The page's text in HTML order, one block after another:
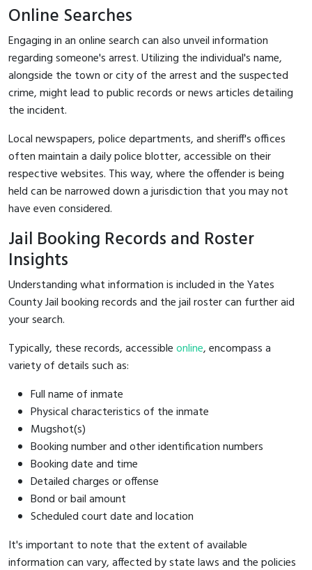
Online Searches
Engaging in an online search can also unveil information
regarding someone's arrest. Utilizing the individual's name,
alongside the town or city of the arrest and the suspected
crime, might lead to public records or news articles detailing
the incident.
Local newspapers, police departments, and sheriff's offices
often maintain a daily police blotter, accessible on their
respective websites. This way, where the offender is being
held can be narrowed down a jurisdiction that you may not
have even considered.
Jail Booking Records and Roster
Insights
Understanding what information is included in the Yates
County Jail booking records and the jail roster can further aid
your search.
Typically, these records, accessibleonline, encompass a
variety of details such as:
Full name of inmate
Physical characteristics of the inmate
Mugshot(s)
Booking number and other identification numbers
Booking date and time
Detailed charges or offense
Bond or bail amount
Scheduled court date and location
It's important to note that the extent of available
information can vary, affected by state laws and the policies